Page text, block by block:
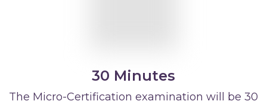
30 Minutes
The Micro-Certification examination will be 30